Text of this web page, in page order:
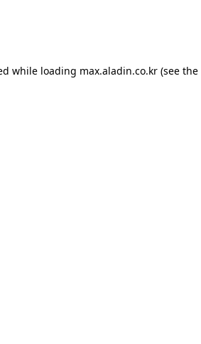
while loading max.aladin.co.kr (see the